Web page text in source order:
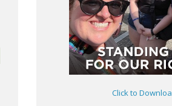
Click to